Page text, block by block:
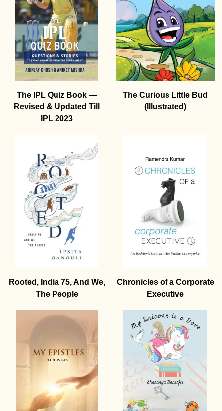
The IPL Quiz Book —
Revised & Updated Till
IPL 2023
The Curious Little Bud
(Illustrated)
Rooted, India 75, And We,
The People
Chronicles of a Corporate
Executive